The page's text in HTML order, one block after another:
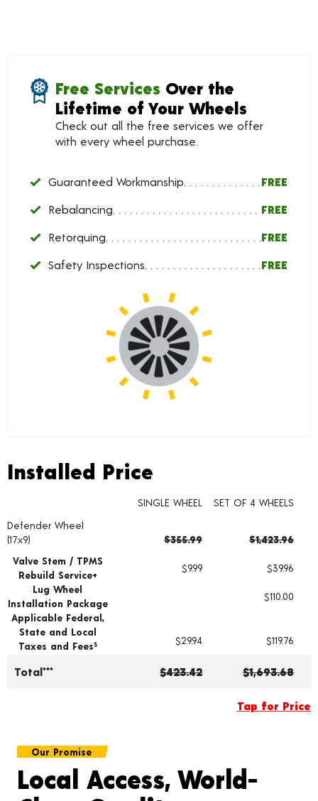
Free Services Over the
Lifetime of Your Wheels
Check out all the free services we offer
with every wheel purchase.
Guaranteed Workmanship FREE
Rebalancing FREE
Retorquing FREE
Safety Inspections FREE
Installed Price
Wheel pricing including installation and service fees
Installed Price
SINGLE WHEEL
SET OF 4 WHEELS
Defender Wheel
(17x9)
$355.99
$1,423.96
Valve Stem / TPMS
Rebuild Service+
$9.99
$39.96
Lug Wheel
Installation Package
$110.00
Applicable Federal,
State and Local
Taxes and Fees § $29.94 $119.76
Total*** $423.42 $1,693.68
Tap for Price
Our Promise
Local Access, World-